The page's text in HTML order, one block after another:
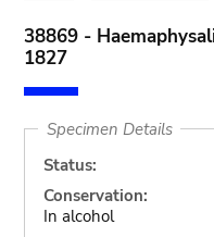
38869 -
1827
Specimen Details
Status:
Conservation:
In alcohol